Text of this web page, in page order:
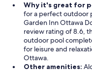
Why it's great for
for a perfect outdoor
Garden Inn Ottawa
review rating of 8.6,
outdoor pool
for leisure and
Ottawa.
Other amenities: